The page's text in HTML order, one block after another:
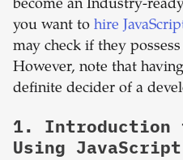
become an Industry-
you want to hire
may check if they
However, note that
definite decider of a
1. Introduction
Using JavaScript